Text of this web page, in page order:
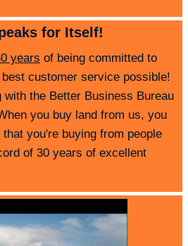
for Itself!
years of being committed to
customer service possible!
with the Better Business Bureau
you buy land from us, you
you're buying from people
of 30 years of excellent